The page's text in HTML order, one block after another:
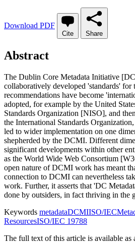
Download PDF
Cite Share
Abstract
The Dublin Core Metadata Initiative
collaboratively developed 'standards'
recommendations have become
adopted, for example by the United
Standards Organization [NISO], and
the International Standards
led to wider implementation on one
shepherded by the DCMI. Different
significant developments within other
as the World Wide Web Consortium
open nature of DCMI work has meant
connection to DCMI can nevertheless
work. Further, it asserts that 'DC
done by outsiders, in fact thriving in the
Keywords metadataDCMIISO/IEC
ResourcesISO/IEC 19788
The full text of this article is available as